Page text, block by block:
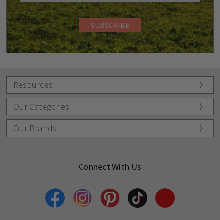
Resources
Our Categories
Our Brands
Connect With Us